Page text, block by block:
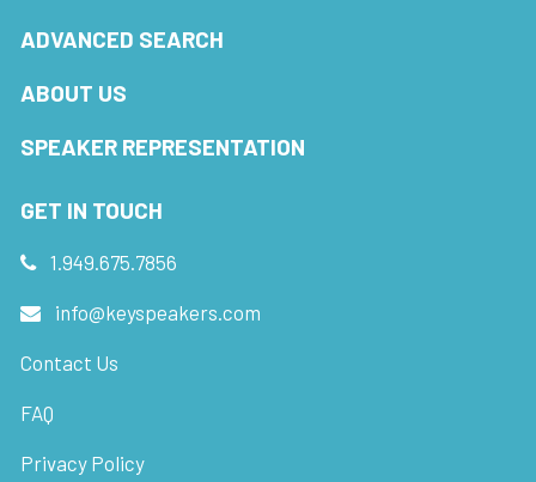
ADVANCED SEARCH
ABOUT US
SPEAKER REPRESENTATION
GET IN TOUCH
1.949.675.7856
info@keyspeakers.com
Contact Us
FAQ
Privacy Policy